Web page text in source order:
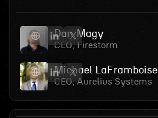
Dan Magy
CEO, Firestorm
Michael LaFramboise
CEO, Aurelius Systems